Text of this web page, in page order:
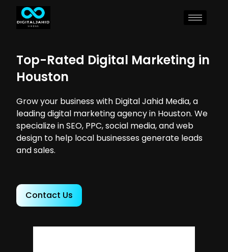
Top-Rated Digital Marketing in
Houston
Grow your business with Digital Jahid Media, a
leading digital marketing agency in Houston. We
specialize in SEO, PPC, social media, and web
design to help local businesses generate leads
and sales.
Contact Us